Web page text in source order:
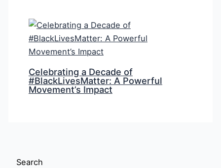
Celebrating a Decade of
#BlackLivesMatter: A Powerful
Movement’s Impact
Search